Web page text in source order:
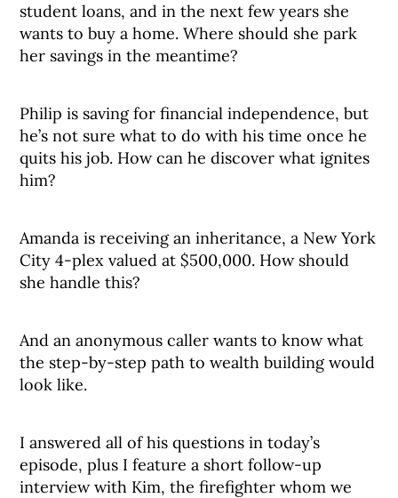
student loans, and in the next few years she
wants to buy a home. Where should she park
her savings in the meantime?
Philip is saving for financial independence, but
he’s not sure what to do with his time once he
quits his job. How can he discover what ignites
him?
Amanda is receiving an inheritance, a New York
City 4-plex valued at $500,000. How should
she handle this?
And an anonymous caller wants to know what
the step-by-step path to wealth building would
look like.
I answered all of his questions in today’s
episode, plus I feature a short follow-up
interview with Kim, the firefighter whom we